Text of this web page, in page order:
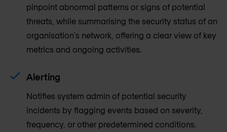
pinpoint abnormal patterns or signs of potential
threats, while summarising the security status of an
organisation's network, offering a clear view of key
metrics and ongoing activities.
Alerting
Notifies system admin of potential security
incidents by flagging events based on severity,
frequency, or other predetermined conditions.